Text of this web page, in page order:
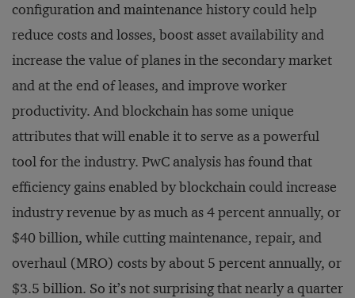
configuration and maintenance history could help
reduce costs and losses, boost asset availability and
increase the value of planes in the secondary market
and at the end of leases, and improve worker
productivity. And blockchain has some unique
attributes that will enable it to serve as a powerful
tool for the industry. PwC analysis has found that
efficiency gains enabled by blockchain could increase
industry revenue by as much as 4 percent annually, or
$40 billion, while cutting maintenance, repair, and
overhaul (MRO) costs by about 5 percent annually, or
$3.5 billion. So it’s not surprising that nearly a quarter